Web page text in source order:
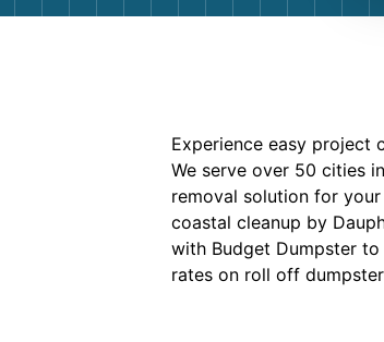
Experience easy project
We serve over 50 cities
removal solution for
coastal cleanup by
with Budget Dumpster
rates on roll off